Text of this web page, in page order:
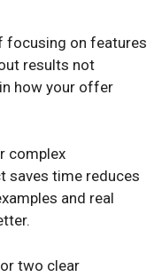
focusing on features
results not
how your offer
complex
saves time reduces
and real
two clear